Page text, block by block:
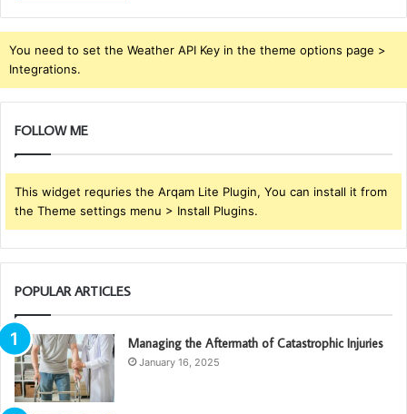
You need to set the Weather API Key in the theme options page >
Integrations.
FOLLOW ME
This widget requries the Arqam Lite Plugin, You can install it from
the Theme settings menu > Install Plugins.
POPULAR ARTICLES
Managing the Aftermath of Catastrophic Injuries
January 16, 2025